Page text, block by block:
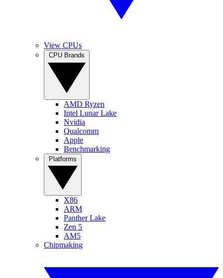
View CPUs
AMD Ryzen
Intel Lunar Lake
Nvidia
Qualcomm
Apple
Benchmarking
X86
ARM
Panther Lake
Zen 5
AM5
Chipmaking